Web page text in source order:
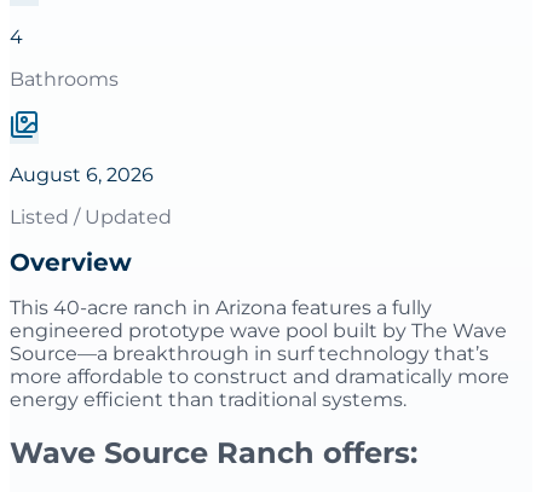
4
Bathrooms
August 6, 2026
Listed / Updated
Overview
This 40-acre ranch in Arizona features a fully
engineered prototype wave pool built by The Wave
Source—a breakthrough in surf technology that’s
more affordable to construct and dramatically more
energy efficient than traditional systems.
Wave Source Ranch offers: